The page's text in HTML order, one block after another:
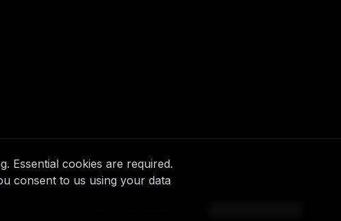
Essential cookies are required.
consent to us using your data